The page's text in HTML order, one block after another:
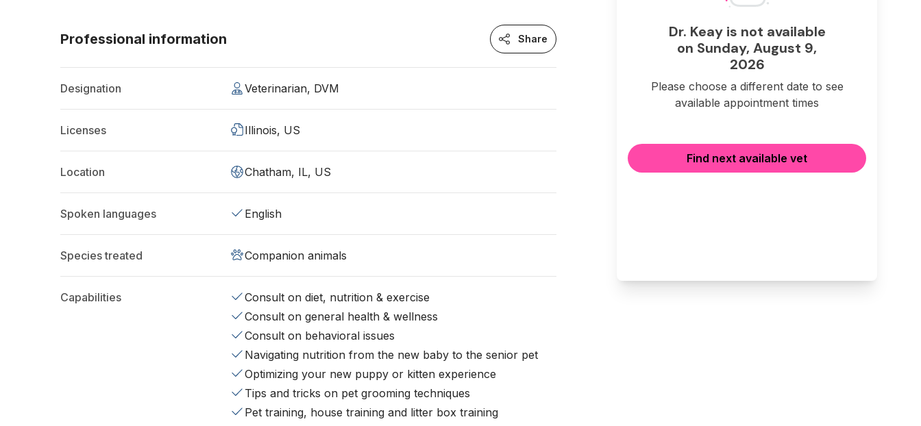
Professional information Share
Designation Veterinarian, DVM
Licenses Illinois, US
Location Chatham, IL, US
Spoken languages English
Species treated Companion animals
Capabilities
Consult on diet, nutrition & exercise
Consult on general health & wellness
Consult on behavioral issues
Navigating nutrition from the new baby to the senior pet
Optimizing your new puppy or kitten experience
Tips and tricks on pet grooming techniques
Pet training, house training and litter box training
Dr. Keay is not available
on Sunday, August 9,
2026
Please choose a different date to see
available appointment times
Find next available vet